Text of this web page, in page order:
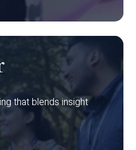
that blends insight